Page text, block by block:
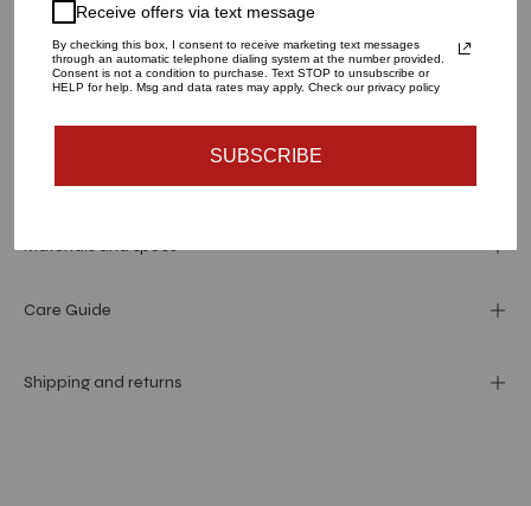
Dimension
Materials and specs
Care Guide
Shipping and returns
Receive offers via text message
By checking this box, I consent to receive marketing text messages
through an automatic telephone dialing system at the number provided.
Consent is not a condition to purchase. Text STOP to unsubscribe or
HELP for help. Msg and data rates may apply. Check our privacy policy
SUBSCRIBE